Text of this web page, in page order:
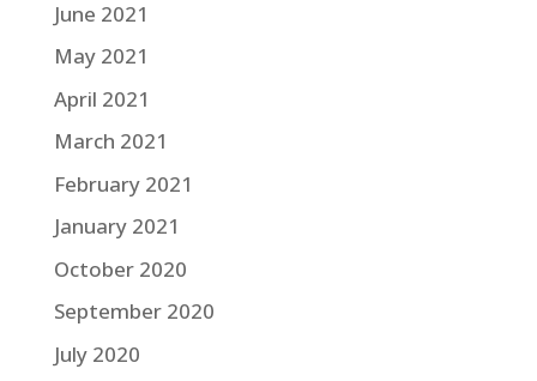
June 2021
May 2021
April 2021
March 2021
February 2021
January 2021
October 2020
September 2020
July 2020